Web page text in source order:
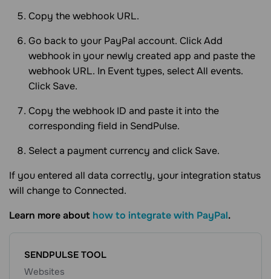
Copy the webhook URL.
Go back to your PayPal account. Click Add
webhook in your newly created app and paste the
webhook URL. In Event types, select All events.
Click Save.
Copy the webhook ID and paste it into the
corresponding field in SendPulse.
Select a payment currency and click Save.
If you entered all data correctly, your integration status
will change to Connected.
Learn more about how to integrate with PayPal.
SENDPULSE TOOL
Websites